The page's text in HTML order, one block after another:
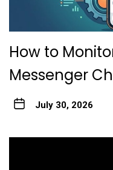
How to
Messenger
July 30, 2026